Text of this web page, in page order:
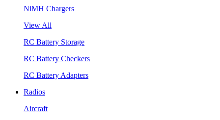
NiMH Chargers
View All
RC Battery Storage
RC Battery Checkers
RC Battery Adapters
Radios
Aircraft